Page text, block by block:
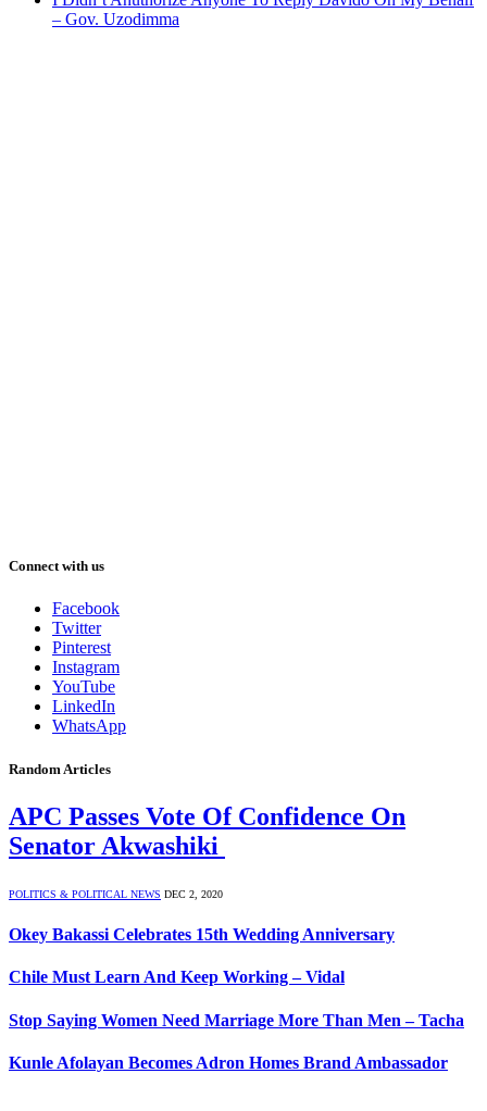
– Gov. Uzodimma
Connect with us
Facebook
Twitter
Pinterest
Instagram
YouTube
LinkedIn
WhatsApp
Random Articles
APC Passes Vote Of Confidence On
Senator Akwashiki
POLITICS & POLITICAL NEWS DEC 2, 2020
Okey Bakassi Celebrates 15th Wedding Anniversary
Chile Must Learn And Keep Working – Vidal
Stop Saying Women Need Marriage More Than Men – Tacha
Kunle Afolayan Becomes Adron Homes Brand Ambassador